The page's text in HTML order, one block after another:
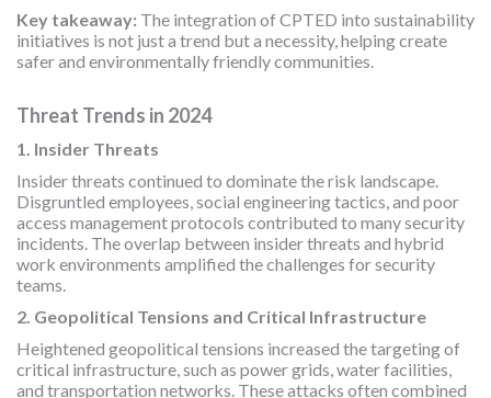
Key takeaway: The integration of CPTED into sustainability
initiatives is not just a trend but a necessity, helping create
safer and environmentally friendly communities.
Threat Trends in 2024
1. Insider Threats
Insider threats continued to dominate the risk landscape.
Disgruntled employees, social engineering tactics, and poor
access management protocols contributed to many security
incidents. The overlap between insider threats and hybrid
work environments amplified the challenges for security
teams.
2. Geopolitical Tensions and Critical Infrastructure
Heightened geopolitical tensions increased the targeting of
critical infrastructure, such as power grids, water facilities,
and transportation networks. These attacks often combined